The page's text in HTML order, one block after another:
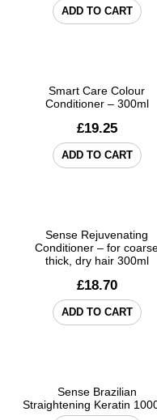
ADD TO CART
Smart Care Colour
Conditioner – 300ml
£19.25
ADD TO CART
Sense Rejuvenating
Conditioner – for
thick, dry hair 300ml
£18.70
ADD TO CART
Sense Brazilian
Straightening Keratin